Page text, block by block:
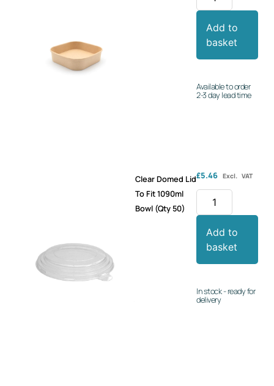
Add to
basket
Available to order
2-3 day lead time
Clear Domed Lid
To Fit 1090ml
Bowl (Qty 50)
£5.46 Excl. VAT
Add to
basket
In stock - ready for
delivery